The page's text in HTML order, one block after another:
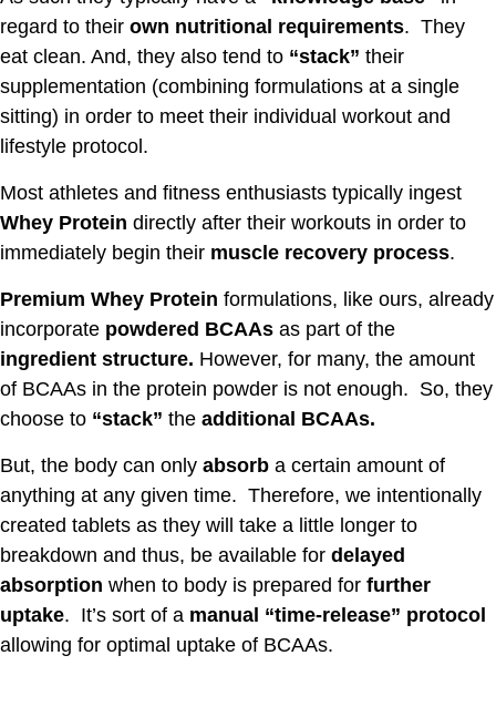
regard to their own nutritional requirements. They
eat clean. And, they also tend to “stack” their
supplementation (combining formulations at a single
sitting) in order to meet their individual workout and
lifestyle protocol.
Most athletes and fitness enthusiasts typically ingest
Whey Protein directly after their workouts in order to
immediately begin their muscle recovery process.
Premium Whey Protein formulations, like ours, already
incorporate powdered BCAAs as part of the
ingredient structure. However, for many, the amount
of BCAAs in the protein powder is not enough. So, they
choose to “stack” the additional BCAAs.
But, the body can only absorb a certain amount of
anything at any given time. Therefore, we intentionally
created tablets as they will take a little longer to
breakdown and thus, be available for delayed
absorption when to body is prepared for further
uptake. It’s sort of a manual “time-release” protocol
allowing for optimal uptake of BCAAs.